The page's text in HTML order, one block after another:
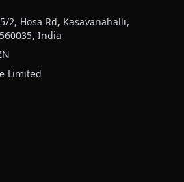
2, Hosa Rd, Kasavanahalli,
India
Limited